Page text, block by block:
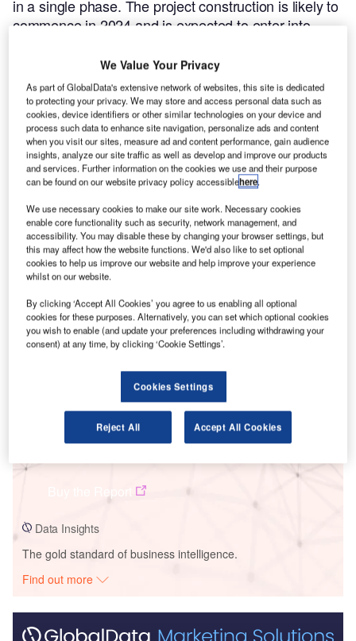
in a single phase. The project construction is likely to
commence in 2024 and is expected to enter into
Smarter leaders trust GlobalData
Data Insights
The gold standard of business intelligence.
Find out more
We Value Your Privacy
As part of GlobalData's extensive network of websites, this site is dedicated
to protecting your privacy. We may store and access personal data such as
cookies, device identifiers or other similar technologies on your device and
process such data to enhance site navigation, personalize ads and content
when you visit our sites, measure ad and content performance, gain audience
insights, analyze our site traffic as well as develop and improve our products
and services. Further information on the cookies we use and their purpose
can be found on our website privacy policy accessiblehere.
We use necessary cookies to make our site work. Necessary cookies
enable core functionality such as security, network management, and
accessibility. You may disable these by changing your browser settings, but
this may affect how the website functions. We'd also like to set optional
cookies to help us improve our website and help improve your experience
whilst on our website.
By clicking ‘Accept All Cookies’ you agree to us enabling all optional
cookies for these purposes. Alternatively, you can set which optional cookies
you wish to enable (and update your preferences including withdrawing your
consent) at any time, by clicking ‘Cookie Settings’.
Cookies Settings
Reject All Accept All Cookies